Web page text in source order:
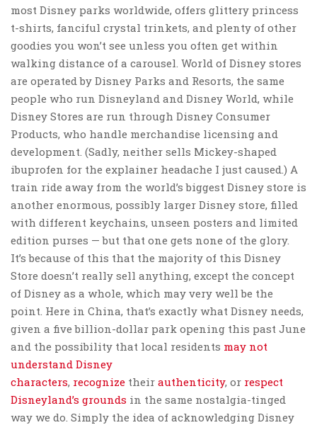
most Disney parks worldwide, offers glittery princess
t-shirts, fanciful crystal trinkets, and plenty of other
goodies you won’t see unless you often get within
walking distance of a carousel. World of Disney stores
are operated by Disney Parks and Resorts, the same
people who run Disneyland and Disney World, while
Disney Stores are run through Disney Consumer
Products, who handle merchandise licensing and
development. (Sadly, neither sells Mickey-shaped
ibuprofen for the explainer headache I just caused.) A
train ride away from the world’s biggest Disney store is
another enormous, possibly larger Disney store, filled
with different keychains, unseen posters and limited
edition purses — but that one gets none of the glory.
It’s because of this that the majority of this Disney
Store doesn’t really sell anything, except the concept
of Disney as a whole, which may very well be the
point. Here in China, that’s exactly what Disney needs,
given a five billion-dollar park opening this past June
and the possibility that local residents may not
understand Disney
characters, recognize their authenticity, or respect
Disneyland’s grounds in the same nostalgia-tinged
way we do. Simply the idea of acknowledging Disney